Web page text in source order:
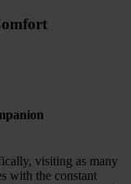
visiting as many
with the constant